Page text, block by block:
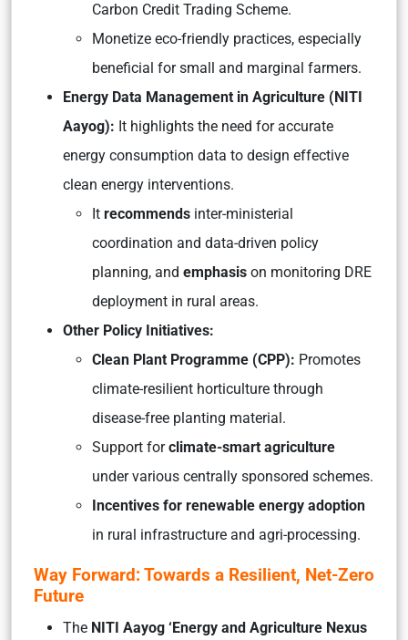
Carbon Credit Trading Scheme.
Monetize eco-friendly practices, especially
beneficial for small and marginal farmers.
Energy Data Management in Agriculture (NITI
Aayog): It highlights the need for accurate
energy consumption data to design effective
clean energy interventions.
It recommends inter-ministerial
coordination and data-driven policy
planning, and emphasis on monitoring DRE
deployment in rural areas.
Other Policy Initiatives:
Clean Plant Programme (CPP): Promotes
climate-resilient horticulture through
disease-free planting material.
Support forclimate-smart agriculture
under various centrally sponsored schemes.
Incentives for renewable energy adoption
in rural infrastructure and agri-processing.
Way Forward: Towards a Resilient, Net-Zero
Future
The NITI Aayog ‘Energy and Agriculture Nexus